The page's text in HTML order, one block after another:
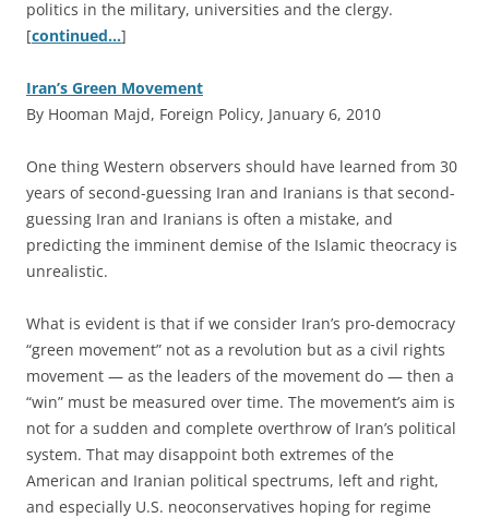
politics in the military, universities and the clergy.
[continued…]
Iran’s Green Movement
By Hooman Majd, Foreign Policy, January 6, 2010
One thing Western observers should have learned from 30
years of second-guessing Iran and Iranians is that second-
guessing Iran and Iranians is often a mistake, and
predicting the imminent demise of the Islamic theocracy is
unrealistic.
What is evident is that if we consider Iran’s pro-democracy
“green movement” not as a revolution but as a civil rights
movement — as the leaders of the movement do — then a
“win” must be measured over time. The movement’s aim is
not for a sudden and complete overthrow of Iran’s political
system. That may disappoint both extremes of the
American and Iranian political spectrums, left and right,
and especially U.S. neoconservatives hoping for regime